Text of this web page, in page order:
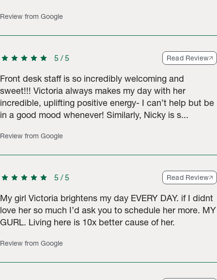
Review from Google
star star star star star 5 /5 Read Review
Front desk staff is so incredibly welcoming and
sweet!!! Victoria always makes my day with her
incredible, uplifting positive energy- I can’t help but be
in a good mood whenever! Similarly, Nicky is s...
Review from Google
star star star star star 5 /5 Read Review
My girl Victoria brightens my day EVERY DAY. if I didnt
love her so much I’d ask you to schedule her more. MY
GURL. Living here is 10x better cause of her.
Review from Google